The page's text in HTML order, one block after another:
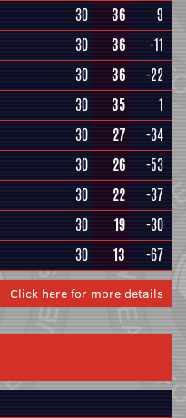
30 36
9
30 36
-11
30 36
-22
30 35
1
30 27
-34
30 26
-53
30 22
-37
30 19
-30
30 13 -67
Click here for more details